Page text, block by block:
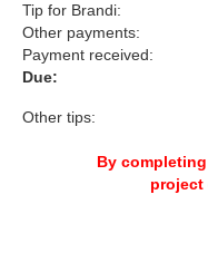
Tip for Brandi:
Other payments:
Payment received:
Due:
Other tips:
By
project